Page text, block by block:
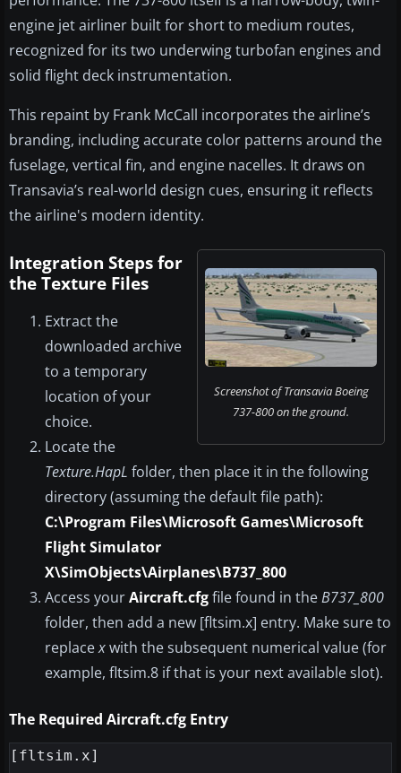
engine jet airliner built for short to medium routes,
recognized for its two underwing turbofan engines and
solid flight deck instrumentation.
This repaint by Frank McCall incorporates the airline’s
branding, including accurate color patterns around the
fuselage, vertical fin, and engine nacelles. It draws on
Transavia’s real-world design cues, ensuring it reflects
the airline's modern identity.
Screenshot of Transavia Boeing
737-800 on the ground.
Integration Steps for
the Texture Files
Extract the
downloaded archive
to a temporary
location of your
choice.
Locate the
Texture.HapL folder, then place it in the following
directory (assuming the default file path):
C:\Program Files\Microsoft Games\Microsoft
Flight Simulator
X\SimObjects\Airplanes\B737_800
Access yourAircraft.cfgfile found in theB737_800
folder, then add a new [fltsim.x] entry. Make sure to
replacexwith the subsequent numerical value (for
example, fltsim.8 if that is your next available slot).
The Required Aircraft.cfg Entry
[fltsim.x]